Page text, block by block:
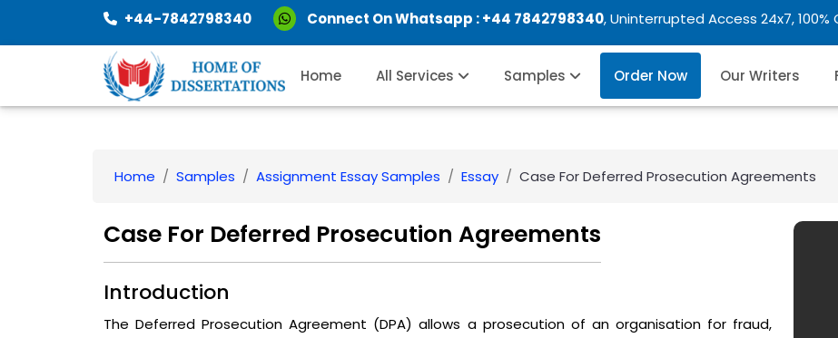
+44-7842798340 Connect On Whatsapp :+44 7842798340, Uninterrupted Access 24x7,
Home All Services Samples Order Now Our Writers
Home Samples Assignment Essay Samples Essay Case For Deferred Prosecution Agreements
Case For Deferred Prosecution Agreements
Introduction
The Deferred Prosecution Agreement (DPA) allows a prosecution of an organisation for fraud,